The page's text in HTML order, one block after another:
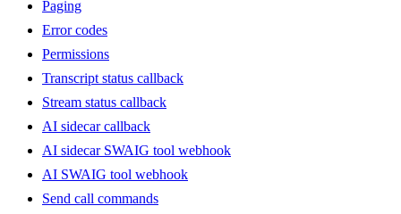
Paging
Error codes
Permissions
Transcript status callback
Stream status callback
AI sidecar callback
AI sidecar SWAIG tool webhook
AI SWAIG tool webhook
Send call commands